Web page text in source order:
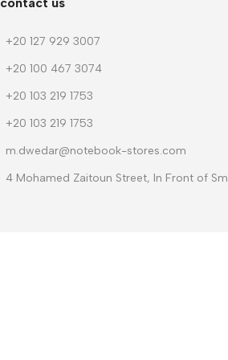
+20 127 929 3007
+20 100 467 3074
+20 103 219 1753
+20 103 219 1753
m.dwedar@notebook-stores.com
4 Mohamed Zaitoun Street, In Front of